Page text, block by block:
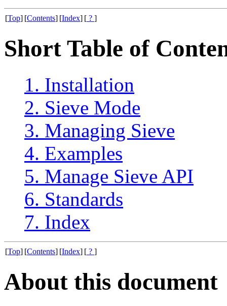
[Top] [Contents] [Index] [ ? ]
Short Table of
1. Installation
2. Sieve Mode
3. Managing Sieve
4. Examples
5. Manage Sieve API
6. Standards
7. Index
[Top] [Contents] [Index] [ ? ]
About this document